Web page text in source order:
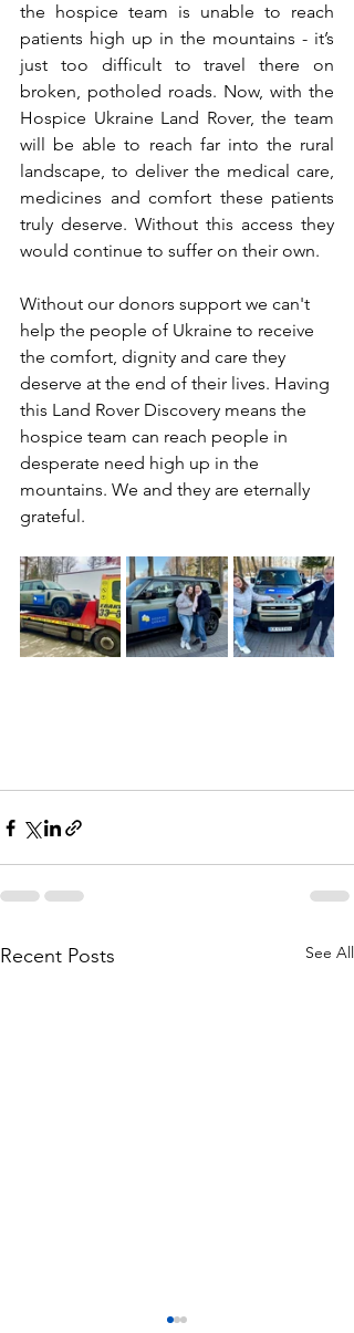
the hospice team is unable to reach
patients high up in the mountains - it’s
just too difficult to travel there on
broken, potholed roads. Now, with the
Hospice Ukraine Land Rover, the team
will be able to reach far into the rural
landscape, to deliver the medical care,
medicines and comfort these patients
truly deserve. Without this access they
would continue to suffer on their own.
Without our donors support we can't
help the people of Ukraine to receive
the comfort, dignity and care they
deserve at the end of their lives. Having
this Land Rover Discovery means the
hospice team can reach people in
desperate need high up in the
mountains. We and they are eternally
grateful.
Recent Posts See All